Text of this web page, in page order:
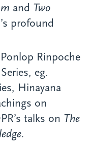
and Two
profound
Rinpoche
eg.
Hinayana
on
talks on The